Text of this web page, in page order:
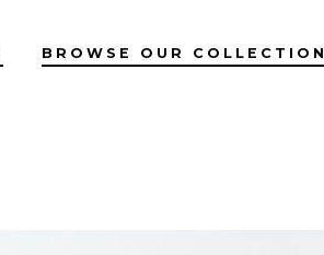
BROWSE OUR COLLECTION